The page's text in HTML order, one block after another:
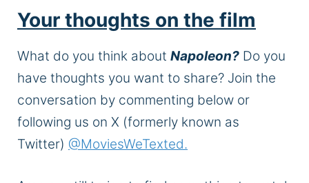
Your thoughts on the film
What do you think about Napoleon? Do you
have thoughts you want to share? Join the
conversation by commenting below or
following us on X (formerly known as
Twitter) @MoviesWeTexted.